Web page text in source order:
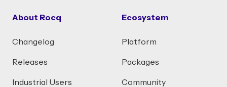
About Rocq
Changelog
Releases
Industrial Users
Ecosystem
Platform
Packages
Community